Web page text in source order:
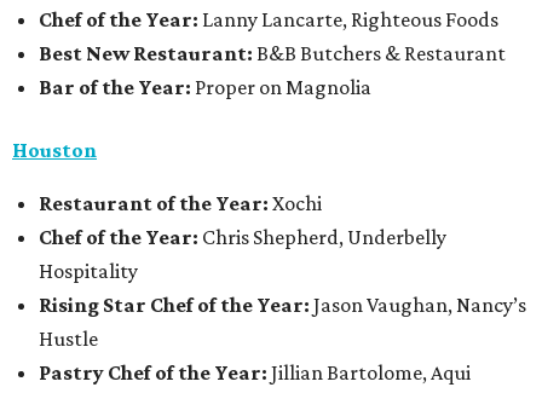
Chef of the Year: Lanny Lancarte, Righteous Foods
Best New Restaurant: B&B Butchers & Restaurant
Bar of the Year: Proper on Magnolia
Houston
Restaurant of the Year: Xochi
Chef of the Year: Chris Shepherd, Underbelly
Hospitality
Rising Star Chef of the Year: Jason Vaughan, Nancy’s
Hustle
Pastry Chef of the Year: Jillian Bartolome, Aqui